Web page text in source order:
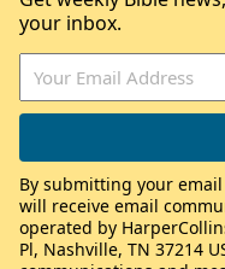
your inbox.
By submitting your
will receive email
operated by
Pl, Nashville, TN 37214